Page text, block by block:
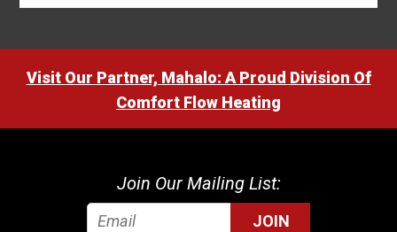
Visit Our Partner, Mahalo: A Proud Division Of
Comfort Flow Heating
Join Our Mailing List:
JOIN